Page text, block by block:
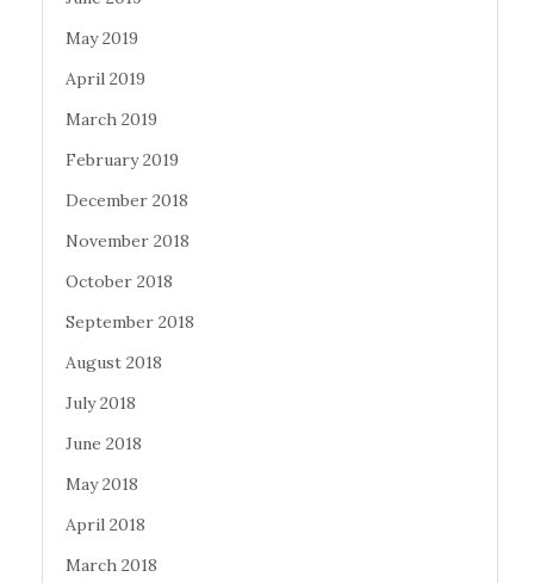
May 2019
April 2019
March 2019
February 2019
December 2018
November 2018
October 2018
September 2018
August 2018
July 2018
June 2018
May 2018
April 2018
March 2018